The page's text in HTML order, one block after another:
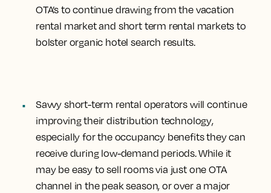
OTA’s to continue drawing from the vacation
rental market and short term rental markets to
bolster organic hotel search results.
Savvy short-term rental operators will continue
improving their distribution technology,
especially for the occupancy benefits they can
receive during low-demand periods. While it
may be easy to sell rooms via just one OTA
channel in the peak season, or over a major